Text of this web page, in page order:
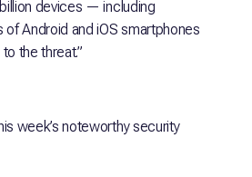
devices — including
of Android and iOS smartphones
the threat.”
week’s noteworthy security